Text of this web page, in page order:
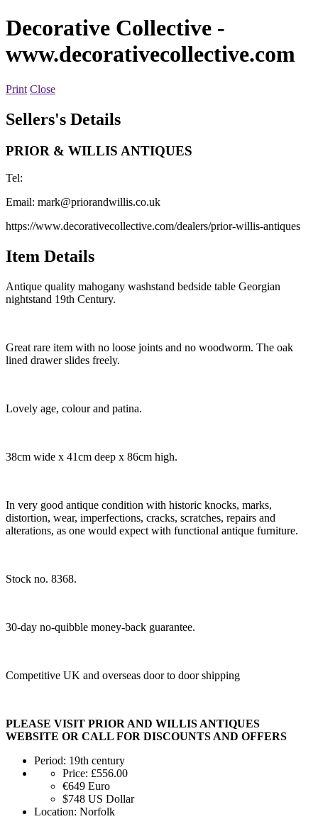
Decorative Collective -
www.decorativecollective.com
Print Close
Sellers's Details
PRIOR & WILLIS ANTIQUES
Tel:
Email: mark@priorandwillis.co.uk
https://www.decorativecollective.com/dealers/prior-willis-antiques
Item Details
Antique quality mahogany washstand bedside table Georgian
nightstand 19th Century.
Great rare item with no loose joints and no woodworm. The oak
lined drawer slides freely.
Lovely age, colour and patina.
38cm wide x 41cm deep x 86cm high.
In very good antique condition with historic knocks, marks,
distortion, wear, imperfections, cracks, scratches, repairs and
alterations, as one would expect with functional antique furniture.
Stock no. 8368.
30-day no-quibble money-back guarantee.
Competitive UK and overseas door to door shipping
PLEASE VISIT PRIOR AND WILLIS ANTIQUES
WEBSITE OR CALL FOR DISCOUNTS AND OFFERS
Period: 19th century
Price: £556.00
€649 Euro
$748 US Dollar
Location: Norfolk